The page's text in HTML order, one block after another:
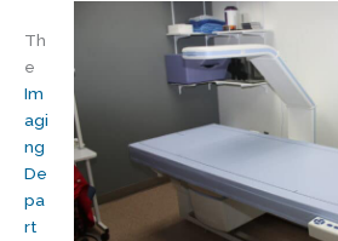
Th
e
Im
agi
ng
De
pa
rt